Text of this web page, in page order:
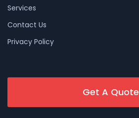
Services
Contact Us
Privacy Policy
Get A Quote